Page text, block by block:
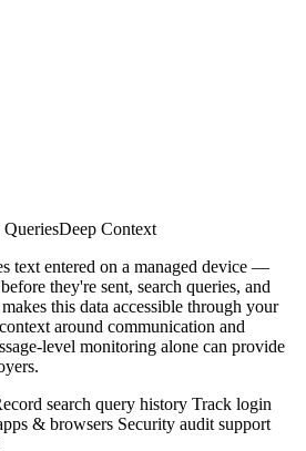
QueriesDeep Context
text entered on a managed device —
they're sent, search queries, and
this data accessible through your
around communication and
level monitoring alone can provide
search query history Track login
& browsers Security audit support